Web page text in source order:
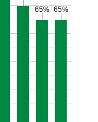
65%
65% 65%
65%